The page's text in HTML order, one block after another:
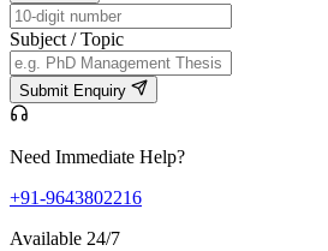
Subject / Topic
Submit Enquiry
Need Immediate Help?
+91-9643802216
Available 24/7